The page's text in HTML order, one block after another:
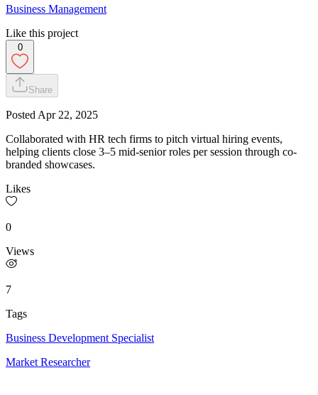
Business Management
Like this project
0
Share
Posted Apr 22, 2025
Collaborated with HR tech firms to pitch virtual hiring events,
helping clients close 3–5 mid-senior roles per session through co-
branded showcases.
Likes
0
Views
7
Tags
Business Development Specialist
Market Researcher